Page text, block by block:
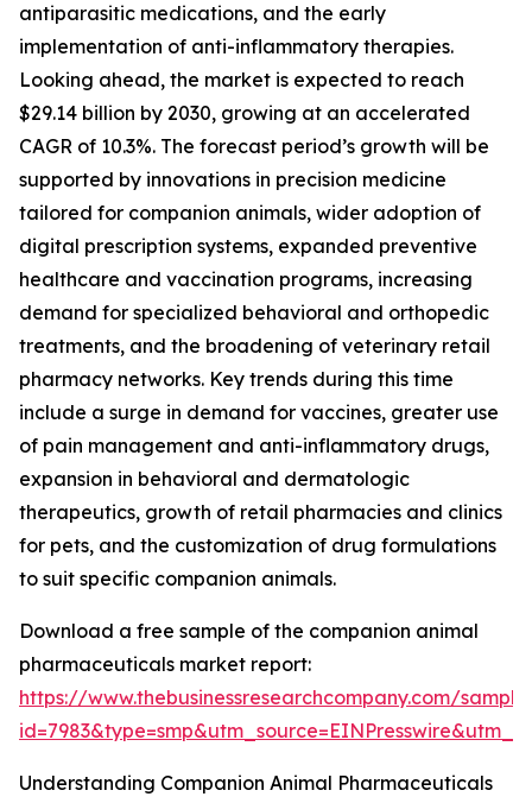
antiparasitic medications, and the early
implementation of anti-inflammatory therapies.
Looking ahead, the market is expected to reach
$29.14 billion by 2030, growing at an accelerated
CAGR of 10.3%. The forecast period’s growth will be
supported by innovations in precision medicine
tailored for companion animals, wider adoption of
digital prescription systems, expanded preventive
healthcare and vaccination programs, increasing
demand for specialized behavioral and orthopedic
treatments, and the broadening of veterinary retail
pharmacy networks. Key trends during this time
include a surge in demand for vaccines, greater use
of pain management and anti-inflammatory drugs,
expansion in behavioral and dermatologic
therapeutics, growth of retail pharmacies and clinics
for pets, and the customization of drug formulations
to suit specific companion animals.
Download a free sample of the companion animal
pharmaceuticals market report:
https://www.thebusinessresearchcompany.com/
Understanding Companion Animal Pharmaceuticals